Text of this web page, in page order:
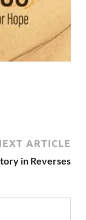
ARTICLE
in Reverses